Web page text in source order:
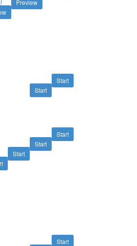
Preview
Start
Start
Start
Start
Start
Start